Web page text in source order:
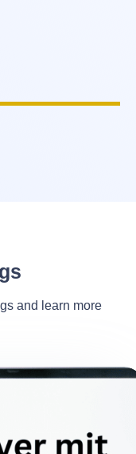
and learn more